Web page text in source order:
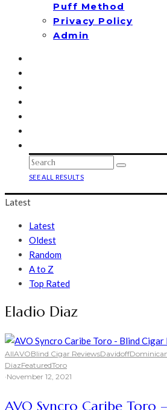
Puff Method
Privacy Policy
Admin
SEE ALL RESULTS
Latest
Latest
Oldest
Random
A to Z
Top Rated
Eladio Diaz
AllAVOBlind Cigar ReviewsDavidoff
DiazFeaturedToro
·November 12, 2021
AVO Syncro Caribe Toro